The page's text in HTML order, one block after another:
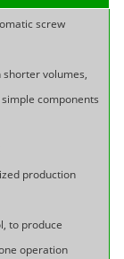
screw
shorter volumes,
components
production
to produce
operation